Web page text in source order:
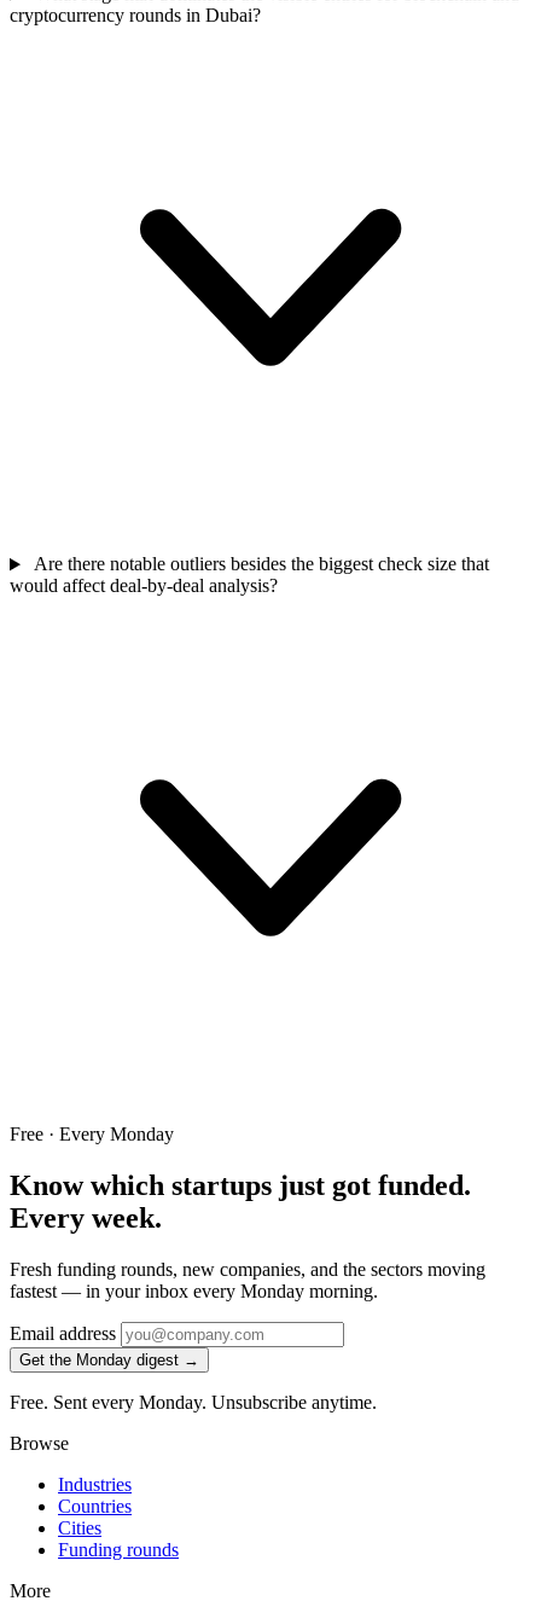
cryptocurrency rounds in Dubai?
Are there notable outliers besides the biggest check size that
would affect deal-by-deal analysis?
Free · Every Monday
Know which startups just got funded.
Every week.
Fresh funding rounds, new companies, and the sectors moving
fastest — in your inbox every Monday morning.
Email address
Get the Monday digest →
Free. Sent every Monday. Unsubscribe anytime.
Browse
Industries
Countries
Cities
Funding rounds
More